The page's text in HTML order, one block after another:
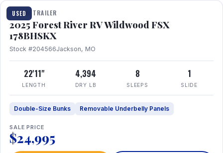
USED
TRAVEL TRAILER
2025 Forest River RV Wildwood FSX
178BHSKX
Stock #204566Jackson, MO
22'11"
LENGTH
4,394
DRY LB
8
SLEEPS
1
SLIDE
Double-Size Bunks Removable Underbelly Panels
SALE PRICE
$24,995